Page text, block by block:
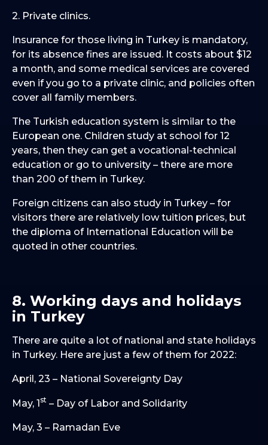
2. Private clinics.
Insurance for those living in Turkey is mandatory,
for its absence fines are issued. It costs about $12
a month, and some medical services are covered
even if you go to a private clinic, and policies often
cover all family members.
The Turkish education system is similar to the
European one. Children study at school for 12
years, then they can get a vocational-technical
education or go to university – there are more
than 200 of them in Turkey.
Foreign citizens can also study in Turkey – for
visitors there are relatively low tuition prices, but
the diploma of International Education will be
quoted in other countries.
8. Working days and holidays
in Turkey
There are quite a lot of national and state holidays
in Turkey. Here are just a few of them for 2022:
April, 23 – National Sovereignty Day
May, 1st – Day of Labor and Solidarity
May, 3 – Ramadan Eve